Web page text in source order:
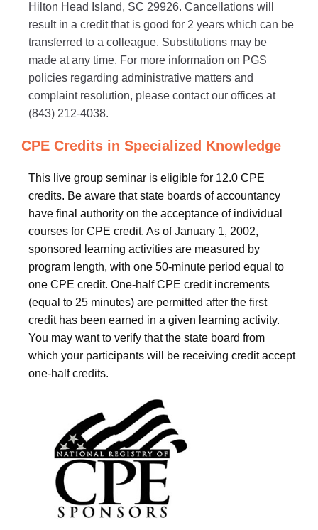
Hilton Head Island, SC 29926. Cancellations will
result in a credit that is good for 2 years which can be
transferred to a colleague. Substitutions may be
made at any time. For more information on PGS
policies regarding administrative matters and
complaint resolution, please contact our offices at
(843) 212-4038.
CPE Credits in Specialized Knowledge
This live group seminar is eligible for 12.0 CPE
credits. Be aware that state boards of accountancy
have final authority on the acceptance of individual
courses for CPE credit. As of January 1, 2002,
sponsored learning activities are measured by
program length, with one 50-minute period equal to
one CPE credit. One-half CPE credit increments
(equal to 25 minutes) are permitted after the first
credit has been earned in a given learning activity.
You may want to verify that the state board from
which your participants will be receiving credit accept
one-half credits.